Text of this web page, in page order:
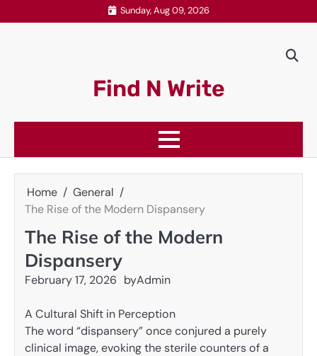
to
Sunday, Aug 09, 2026
Find N Write
Home
General
The Rise of the Modern Dispansery
The Rise of the Modern
Dispansery
February 17, 2026 byAdmin
A Cultural Shift in Perception
The word “dispansery” once conjured a purely
clinical image, evoking the sterile counters of a